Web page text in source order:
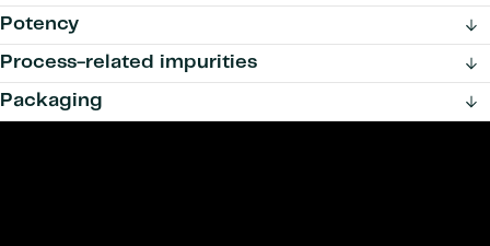
Potency
Process-related impurities
Packaging